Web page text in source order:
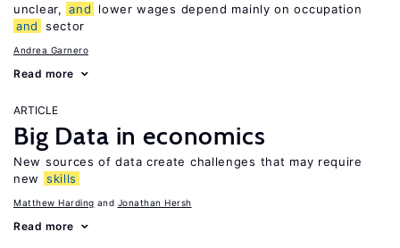
unclear, and
lower wages depend mainly on occupation
and
sector
Andrea Garnero
Read more
ARTICLE
Big Data in economics
New sources of data create challenges that may require
new
skills
Matthew Harding Jonathan Hersh
Read more